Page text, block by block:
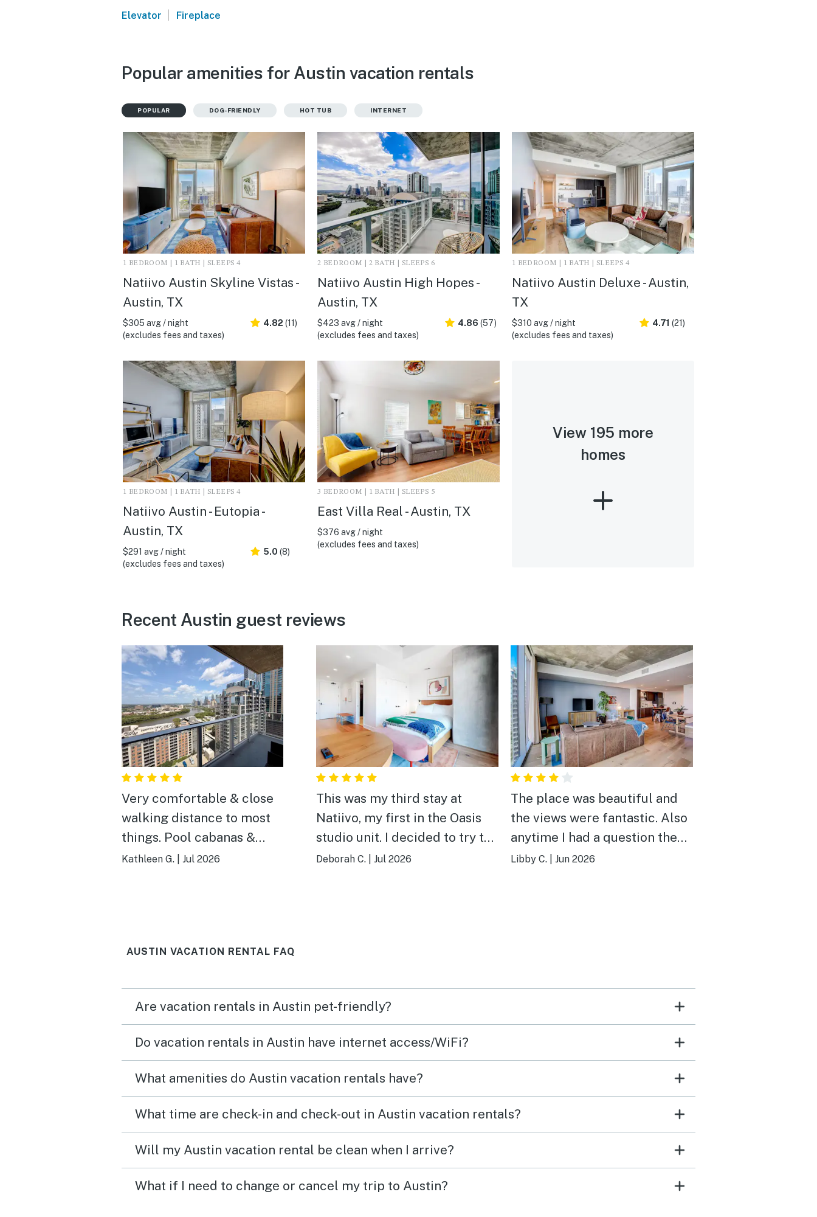
Elevator | Fireplace
Popular amenities for Austin vacation rentals
POPULAR DOG-FRIENDLY HOT TUB INTERNET
1 BEDROOM | 1 BATH | SLEEPS 4
Natiivo Austin Skyline Vistas -
Austin, TX
$305 avg / night
(excludes fees and taxes)
4.82 (11)
2 BEDROOM | 2 BATH | SLEEPS 6
Natiivo Austin High Hopes -
Austin, TX
$423 avg / night
(excludes fees and taxes)
4.86 (57)
1 BEDROOM | 1 BATH | SLEEPS 4
Natiivo Austin Deluxe - Austin,
TX
$310 avg / night
(excludes fees and taxes)
4.71 (21)
1 BEDROOM | 1 BATH | SLEEPS 4
Natiivo Austin - Eutopia -
Austin, TX
$291 avg / night
(excludes fees and taxes)
5.0 (8)
3 BEDROOM | 1 BATH | SLEEPS 5
East Villa Real - Austin, TX
$376 avg / night
(excludes fees and taxes)
View 195 more
homes
Recent Austin guest reviews
Very comfortable & close
walking distance to most
things. Pool cabanas &
gym/yoga room also very nice.
Kathleen G. Jul 2026
This was my third stay at
Natiivo, my first in the Oasis
studio unit. I decided to try the
smaller space for a quick trip
a/c worked great, and the rest
of the amenities were as
my third stay, but it will not be
my last!
Deborah C. Jul 2026
The place was beautiful and
the views were fantastic. Also
anytime I had a question the
company was very responsive.
Libby C. Jun 2026
AUSTIN VACATION RENTAL FAQ
Are vacation rentals in Austin pet-friendly?
Do vacation rentals in Austin have internet access/WiFi?
What amenities do Austin vacation rentals have?
What time are check-in and check-out in Austin vacation rentals?
Will my Austin vacation rental be clean when I arrive?
What if I need to change or cancel my trip to Austin?